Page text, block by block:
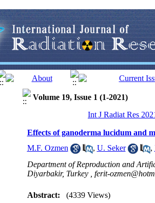
Volume 19, Issue 1 (1-2021)
Int J Radiat Res
Effects of ganoderma lucidum and
M.F. Ozmen
, U. Seker ,
Department of Reproduction and
Diyarbakir, Turkey , ferit-
Abstract:
(4339 Views)